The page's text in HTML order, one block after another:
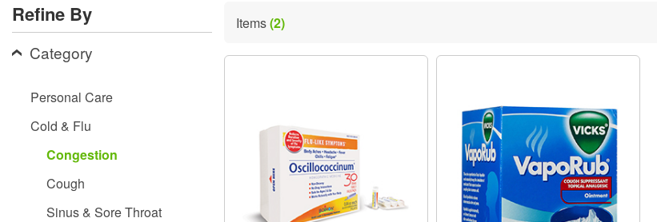
system.
Press
Control-
F11
disabilities
Refine By
Category
Personal Care
Cold & Flu
Congestion
Cough
Sinus & Sore Throat
Items(2)